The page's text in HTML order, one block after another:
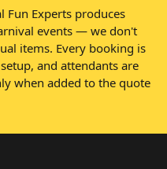
Fun Experts produces
events — we don't
items. Every booking is
and attendants are
when added to the quote